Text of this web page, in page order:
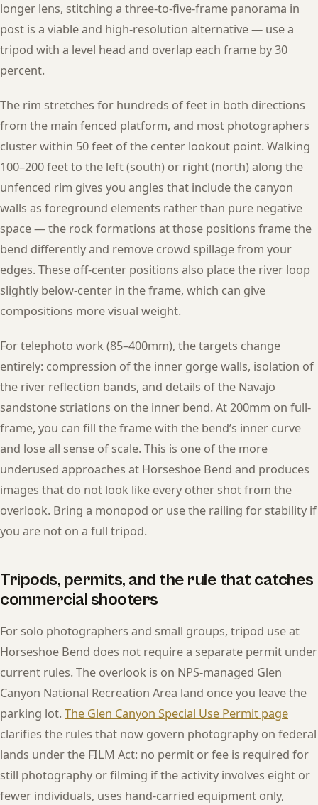
longer lens, stitching a three-to-five-frame panorama in
post is a viable and high-resolution alternative — use a
tripod with a level head and overlap each frame by 30
percent.
The rim stretches for hundreds of feet in both directions
from the main fenced platform, and most photographers
cluster within 50 feet of the center lookout point. Walking
100–200 feet to the left (south) or right (north) along the
unfenced rim gives you angles that include the canyon
walls as foreground elements rather than pure negative
space — the rock formations at those positions frame the
bend differently and remove crowd spillage from your
edges. These off-center positions also place the river loop
slightly below-center in the frame, which can give
compositions more visual weight.
For telephoto work (85–400mm), the targets change
entirely: compression of the inner gorge walls, isolation of
the river reflection bands, and details of the Navajo
sandstone striations on the inner bend. At 200mm on full-
frame, you can fill the frame with the bend’s inner curve
and lose all sense of scale. This is one of the more
underused approaches at Horseshoe Bend and produces
images that do not look like every other shot from the
overlook. Bring a monopod or use the railing for stability if
you are not on a full tripod.
Tripods, permits, and the rule that catches
commercial shooters
For solo photographers and small groups, tripod use at
Horseshoe Bend does not require a separate permit under
current rules. The overlook is on NPS-managed Glen
Canyon National Recreation Area land once you leave the
parking lot. The Glen Canyon Special Use Permit page
clarifies the rules that now govern photography on federal
lands under the FILM Act: no permit or fee is required for
still photography or filming if the activity involves eight or
fewer individuals, uses hand-carried equipment only,